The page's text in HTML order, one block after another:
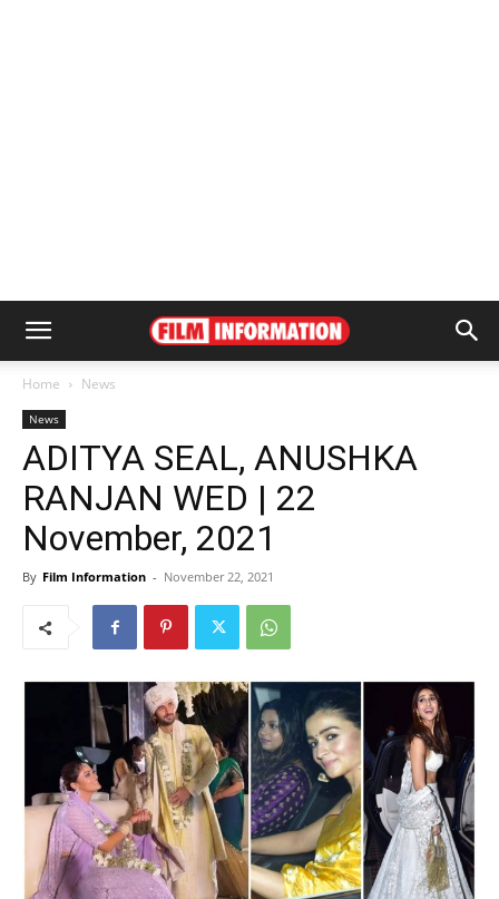
Home News
News
ADITYA SEAL, ANUSHKA
RANJAN WED | 22
November, 2021
By Film Information - November 22, 2021